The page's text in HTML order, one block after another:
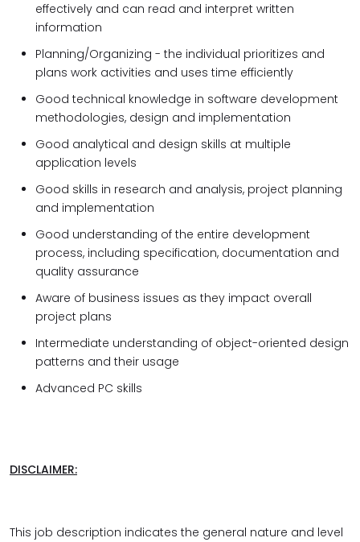
effectively and can read and interpret written
information
Planning/​Organizing - the individual prioritizes and
plans work activities and uses time efficiently
Good technical knowledge in software development
methodologies, design and implementation
Good analytical and design skills at multiple
application levels
Good skills in research and analysis, project planning
and implementation
Good understanding of the entire development
process, including specification, documentation and
quality assurance
Aware of business issues as they impact overall
project plans
Intermediate understanding of object-oriented design
patterns and their usage
Advanced PC skills
DISCLAIMER:
This job description indicates the general nature and level